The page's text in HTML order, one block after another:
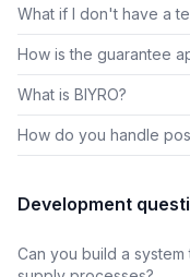
What if I don't have a
How is the guarantee
What is BIYRO?
How do you handle
Development
Can you build a